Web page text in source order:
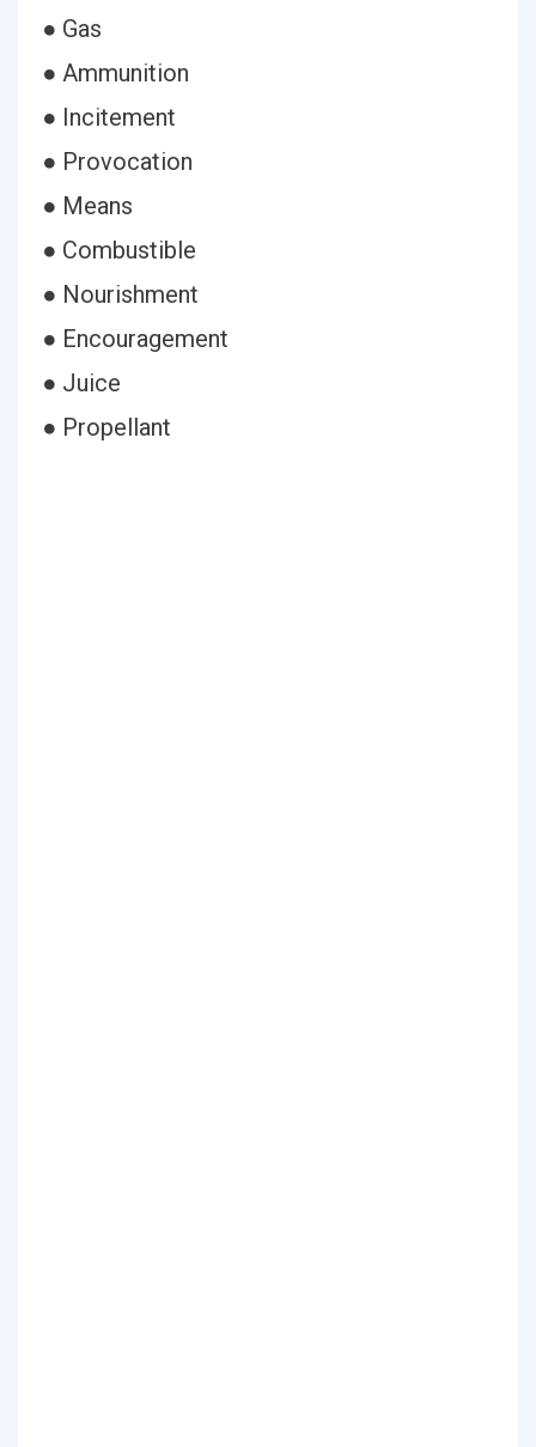
● Gas
● Ammunition
● Incitement
● Provocation
● Means
● Combustible
● Nourishment
● Encouragement
● Juice
● Propellant